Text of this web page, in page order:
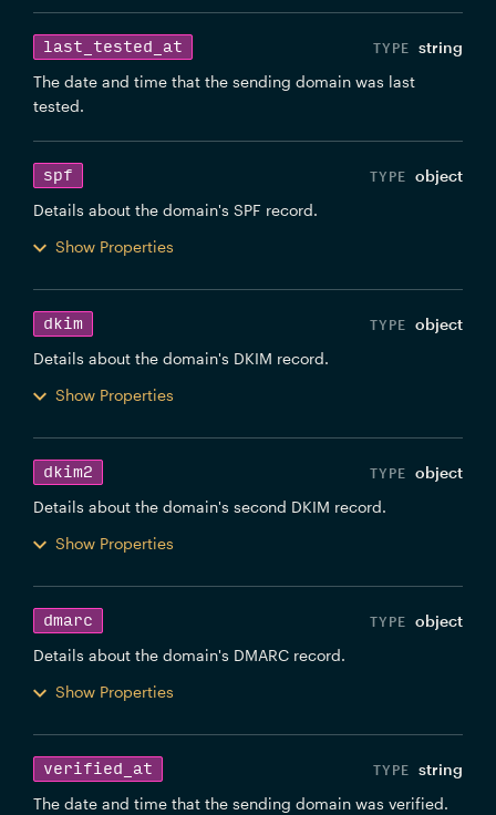
last_tested_at
string
The date and time that the sending domain was last
tested.
spf
object
Details about the domain's SPF record.
Show Properties
dkim
object
Details about the domain's DKIM record.
Show Properties
dkim2
object
Details about the domain's second DKIM record.
Show Properties
dmarc
object
Details about the domain's DMARC record.
Show Properties
verified_at
string
The date and time that the sending domain was verified.